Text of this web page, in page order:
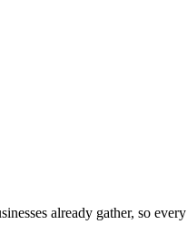
already gather, so